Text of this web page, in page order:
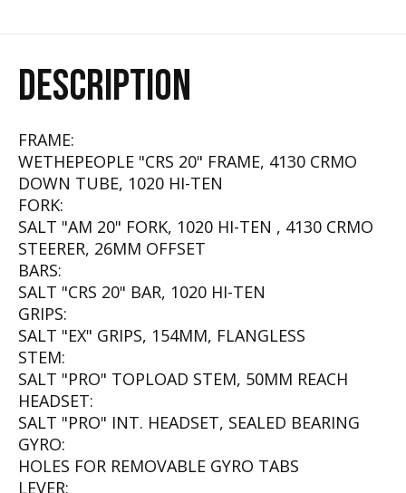
DESCRIPTION
FRAME:
WETHEPEOPLE "CRS 20" FRAME, 4130 CRMO
DOWN TUBE, 1020 HI-TEN
FORK:
SALT "AM 20" FORK, 1020 HI-TEN , 4130 CRMO
STEERER, 26MM OFFSET
BARS:
SALT "CRS 20" BAR, 1020 HI-TEN
GRIPS:
SALT "EX" GRIPS, 154MM, FLANGLESS
STEM:
SALT "PRO" TOPLOAD STEM, 50MM REACH
HEADSET:
SALT "PRO" INT. HEADSET, SEALED BEARING
GYRO:
HOLES FOR REMOVABLE GYRO TABS
LEVER: